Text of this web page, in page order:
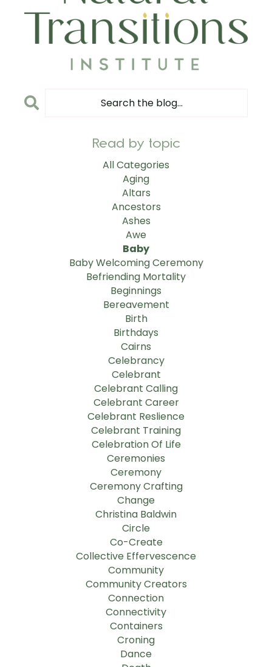
Read by topic
All Categories
Aging
Altars
Ancestors
Ashes
Awe
Baby
Baby Welcoming Ceremony
Befriending Mortality
Beginnings
Bereavement
Birth
Birthdays
Cairns
Celebrancy
Celebrant
Celebrant Calling
Celebrant Career
Celebrant Reslience
Celebrant Training
Celebration Of Life
Ceremonies
Ceremony
Ceremony Crafting
Change
Christina Baldwin
Circle
Co-Create
Collective Effervescence
Community
Community Creators
Connection
Connectivity
Containers
Croning
Dance